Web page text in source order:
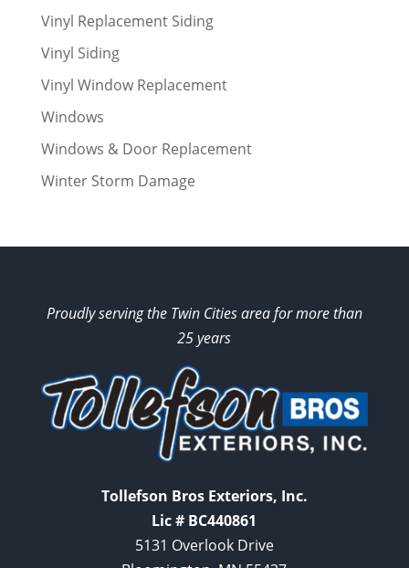
Vinyl Replacement Siding
Vinyl Siding
Vinyl Window Replacement
Windows
Windows & Door Replacement
Winter Storm Damage
Proudly serving the Twin Cities area for more than
25 years
Tollefson Bros Exteriors, Inc.
Lic # BC440861
5131 Overlook Drive